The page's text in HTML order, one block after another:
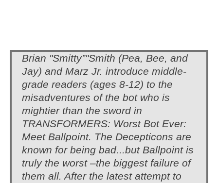
Brian "Smitty”"Smith (Pea, Bee, and
Jay) and Marz Jr. introduce middle-
grade readers (ages 8-12) to the
misadventures of the bot who is
mightier than the sword in
TRANSFORMERS: Worst Bot Ever:
Meet Ballpoint. The Decepticons are
known for being bad...but Ballpoint is
truly the worst –the biggest failure of
them all. After the latest attempt to